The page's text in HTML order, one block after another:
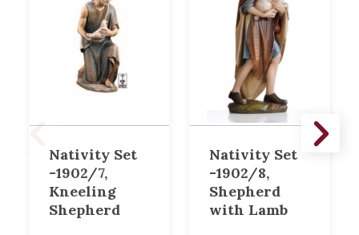
Nativity Set
-1902/7,
Kneeling
Shepherd
Nativity Set
-1902/8,
Shepherd
with Lamb